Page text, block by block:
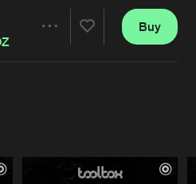
Policy
Contact
Buy